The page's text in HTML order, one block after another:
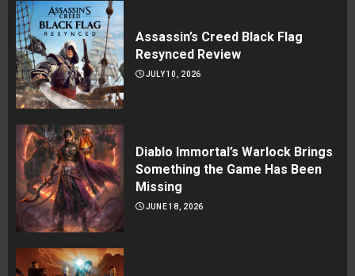
Assassin’s Creed Black Flag
Resynced Review
JULY 10, 2026
Diablo Immortal’s Warlock Brings
Something the Game Has Been
Missing
JUNE 18, 2026